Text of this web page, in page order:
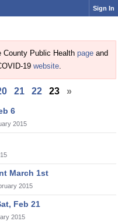
Sign In
County Public Health page and
19 website.
21 22 23
»
6
2015
March 1st
2015
Feb 21
2015